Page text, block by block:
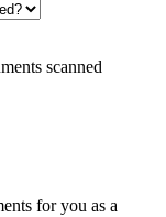
scanned
for you as a